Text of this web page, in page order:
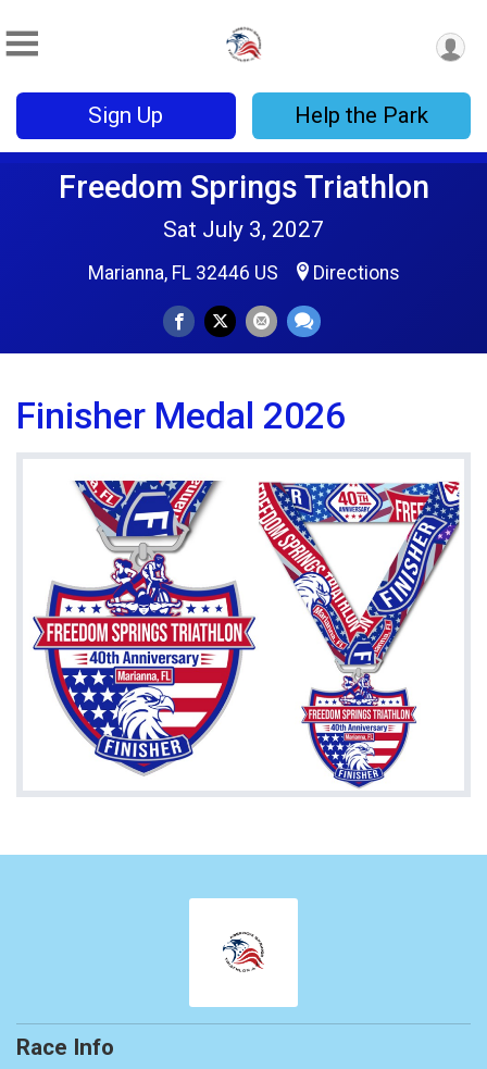
Sign Up Help the Park
Freedom Springs Triathlon
Sat July 3, 2027
Marianna, FL 32446 US Directions
Finisher Medal 2026
Race Info